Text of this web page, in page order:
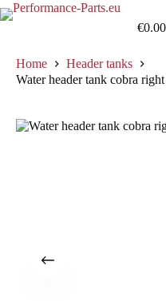
€0.00
Home
Header tanks
Water header tank cobra